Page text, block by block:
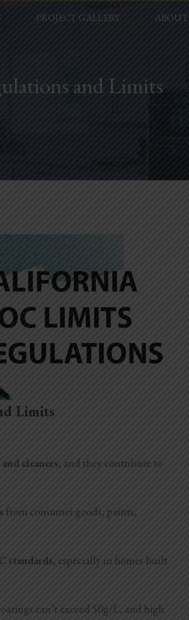
PROJECT GALLERY ABOUT
and Limits
Limits
cleaners, and they contribute to
from consumer goods, paints,
standards, especially in homes built
can’t exceed 50g/L, and high